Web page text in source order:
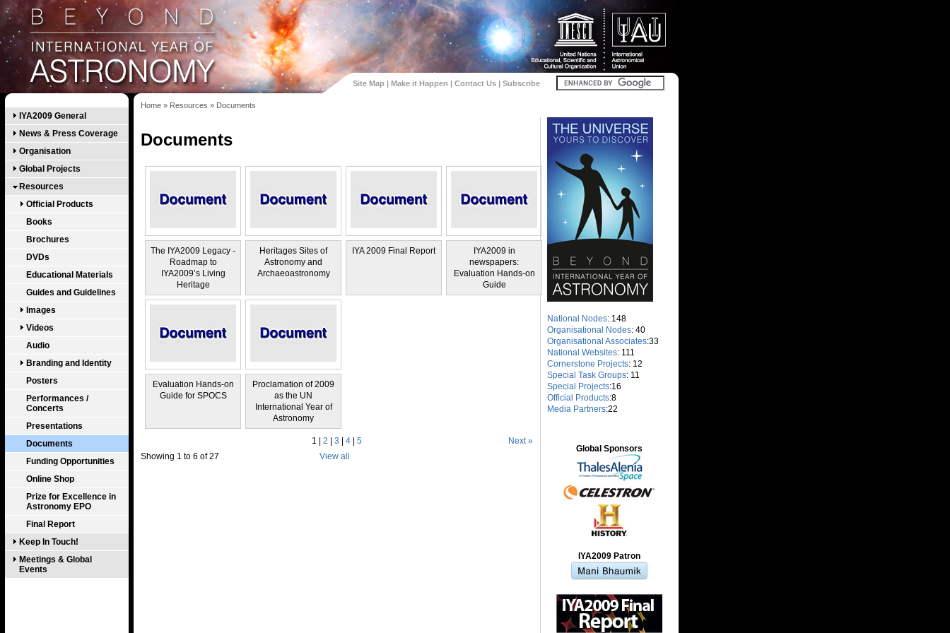
Site Map | Make it Happen | Contact Us | Subscribe
IYA2009 General
News & Press Coverage
Organisation
Global Projects
Resources
Official Products
Books
Brochures
DVDs
Educational Materials
Guides and Guidelines
Images
Videos
Audio
Branding and Identity
Posters
Performances /
Concerts
Presentations
Documents
Funding Opportunities
Online Shop
Prize for Excellence in
Astronomy EPO
Final Report
Keep In Touch!
Meetings & Global
Events
Home » Resources » Documents
Documents
The IYA2009 Legacy -
Roadmap to
IYA2009’s Living
Heritage
Heritages Sites of
Astronomy and
Archaeoastronomy
IYA 2009 Final Report
IYA2009 in
newspapers:
Evaluation Hands-on
Guide
Evaluation Hands-on
Guide for SPOCS
Proclamation of 2009
as the UN
International Year of
Astronomy
1 | 2 | 3 | 4 | 5
Next »
Showing 1 to 6 of 27
View all
National Nodes: 148
Organisational Nodes: 40
Organisational Associates:33
National Websites: 111
Cornerstone Projects: 12
Special Task Groups: 11
Special Projects:16
Official Products:8
Media Partners:22
Global Sponsors
IYA2009 Patron